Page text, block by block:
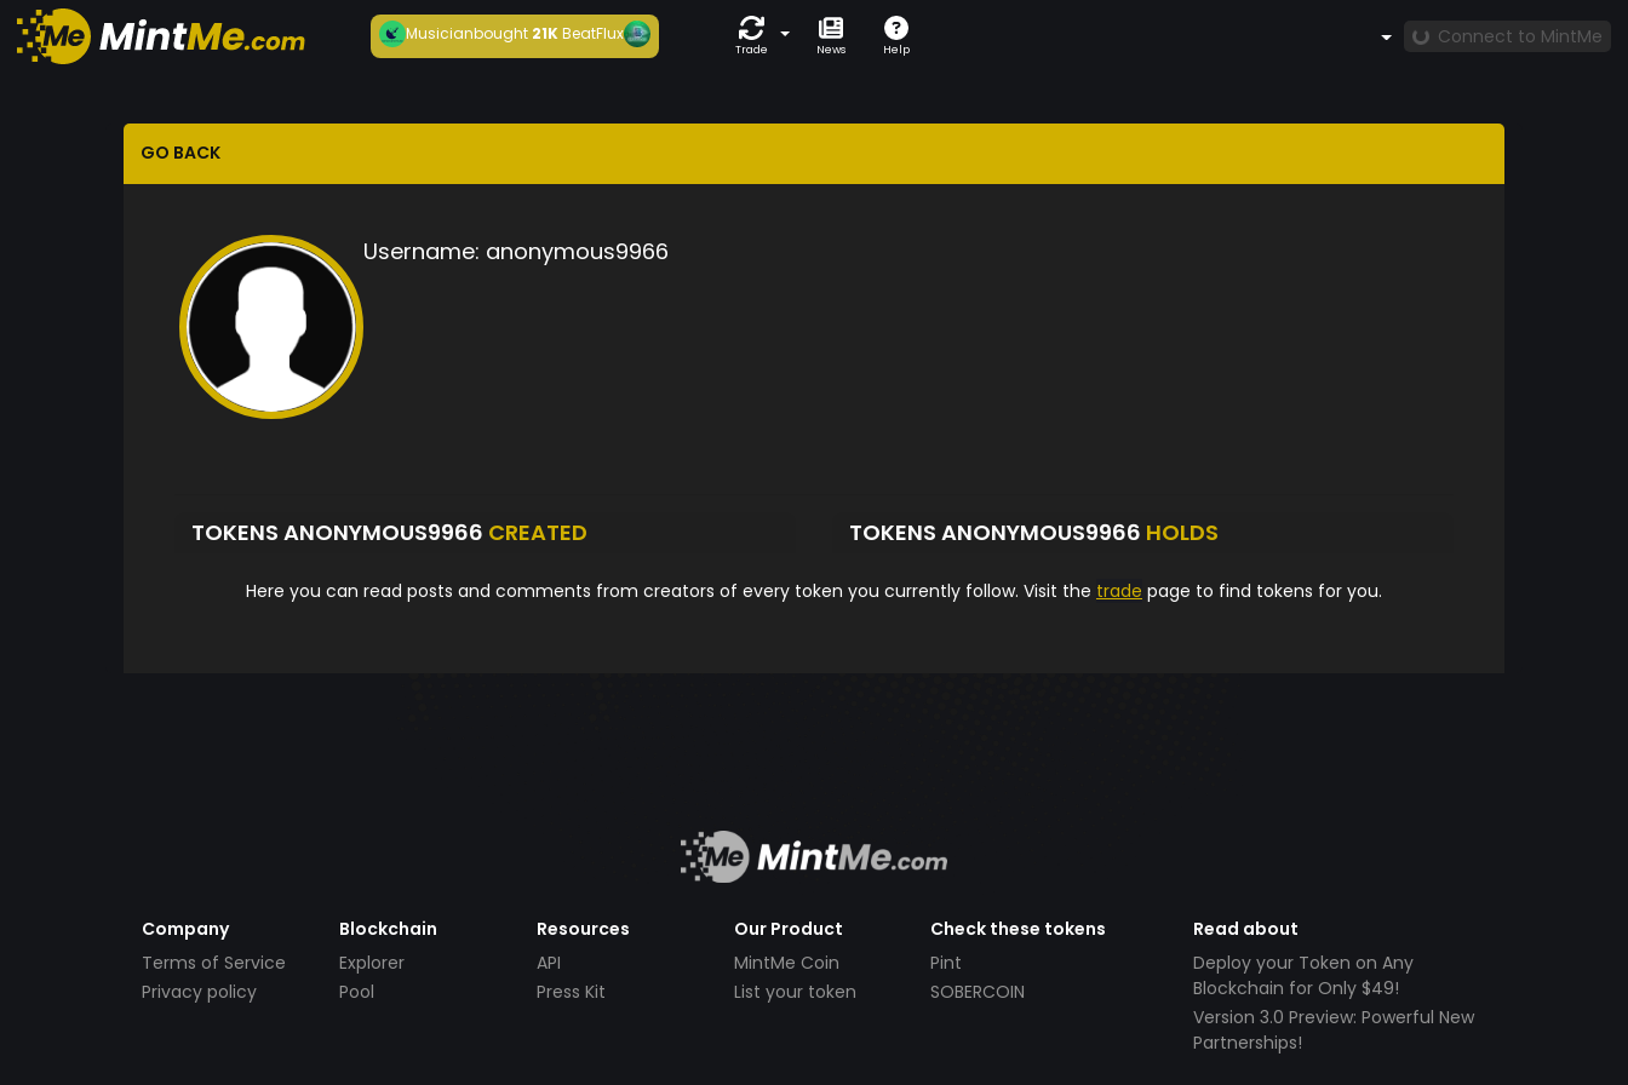
Musicianbought21KBeatFlux
Trade News Help
Connect to MintMe
GO BACK
Username: anonymous9966
TOKENS ANONYMOUS9966 CREATED TOKENS ANONYMOUS9966 HOLDS
Here you can read posts and comments from creators of every token you currently follow. Visit the trade page to find tokens for you.
Company
Terms of Service
Privacy policy
Blockchain
Explorer
Pool
Resources
API
Press Kit
Our Product
MintMe Coin
List your token
Check these tokens
Pint
SOBERCOIN
Read about
Deploy your Token on Any
Blockchain for Only $49!
Version 3.0 Preview: Powerful New
Partnerships!